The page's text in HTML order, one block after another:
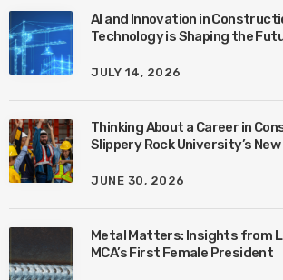
AI and Innovation in
Technology is Shaping the
JULY 14, 2026
Thinking About a Career in
Slippery Rock University’s
JUNE 30, 2026
Metal Matters: Insights from
MCA’s First Female President